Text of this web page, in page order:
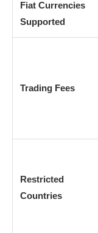
Fiat Currencies
Supported
Trading Fees
Restricted
Countries